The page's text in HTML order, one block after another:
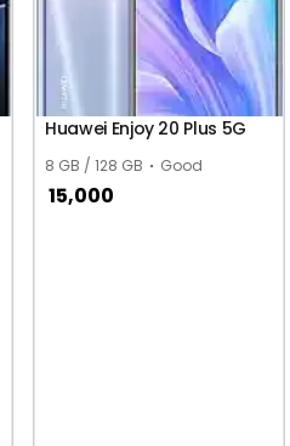
Huawei Enjoy 20 Plus 5G
8 GB / 128 GB Good
15,000